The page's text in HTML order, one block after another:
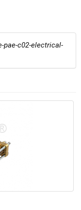
pae-c02-electrical-